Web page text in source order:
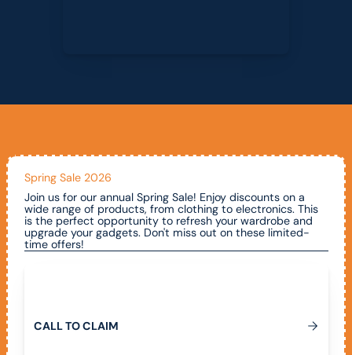
Spring Sale 2026
Join us for our annual Spring Sale! Enjoy discounts on a
wide range of products, from clothing to electronics. This
is the perfect opportunity to refresh your wardrobe and
upgrade your gadgets. Don't miss out on these limited-
time offers!
CALLTOCLAIM